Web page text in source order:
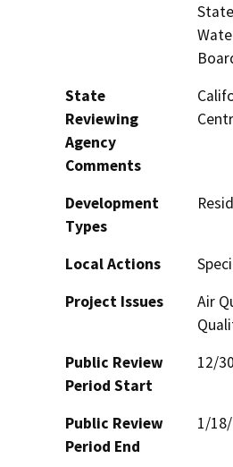
State
Reviewing
Agency
Comments
Development
Types
Local Actions
Project Issues
Air
Public Review
Period Start
12/
Public Review
Period End
1/